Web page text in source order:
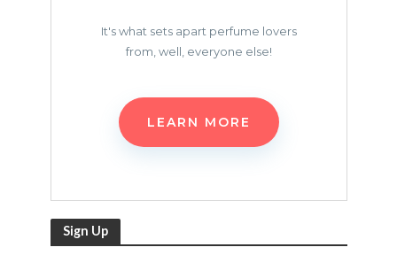
It's what sets apart perfume lovers
from, well, everyone else!
LEARN MORE
Sign Up